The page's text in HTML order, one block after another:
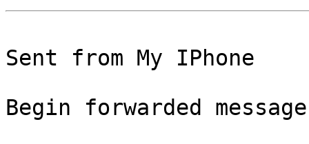
Sent from My IPhone
Begin forwarded